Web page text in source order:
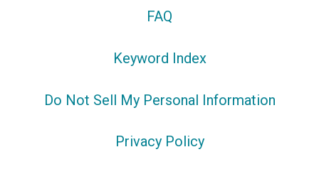
FAQ
Keyword Index
Do Not Sell My Personal Information
Privacy Policy